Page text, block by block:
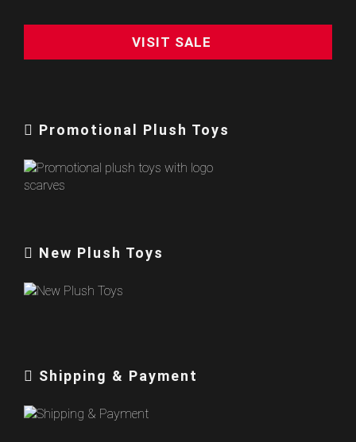
VISIT SALE
Promotional Plush Toys
New Plush Toys
Shipping & Payment